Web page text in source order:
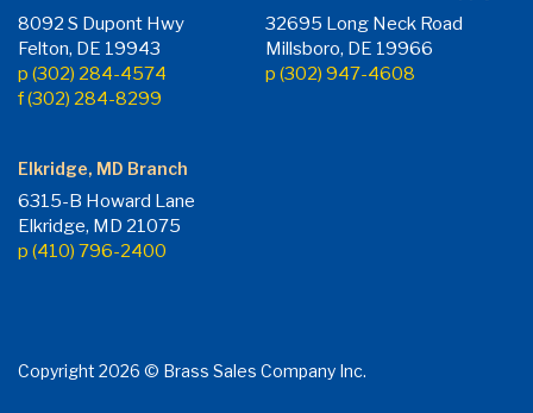
8092 S Dupont Hwy
Felton, DE 19943
p (302) 284-4574
f (302) 284-8299
32695 Long Neck Road
Millsboro, DE 19966
p (302) 947-4608
Elkridge, MD Branch
6315-B Howard Lane
Elkridge, MD 21075
p (410) 796-2400
Copyright 2026 © Brass Sales Company Inc.